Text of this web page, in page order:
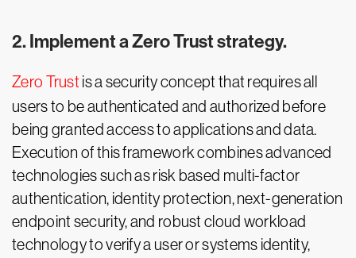
2. Implement a Zero Trust strategy.
Zero Trust is a security concept that requires all
users to be authenticated and authorized before
being granted access to applications and data.
Execution of this framework combines advanced
technologies such as risk based multi-factor
authentication, identity protection, next-generation
endpoint security, and robust cloud workload
technology to verify a user or systems identity,